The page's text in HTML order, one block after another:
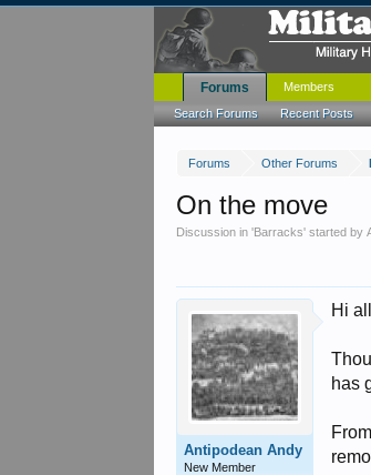
Forums Other Forums
On the move
Discussion in 'Barracks' started by
Antipodean Andy
New Member
Hi all
has
Forums
Search Forums Recent Posts
Members